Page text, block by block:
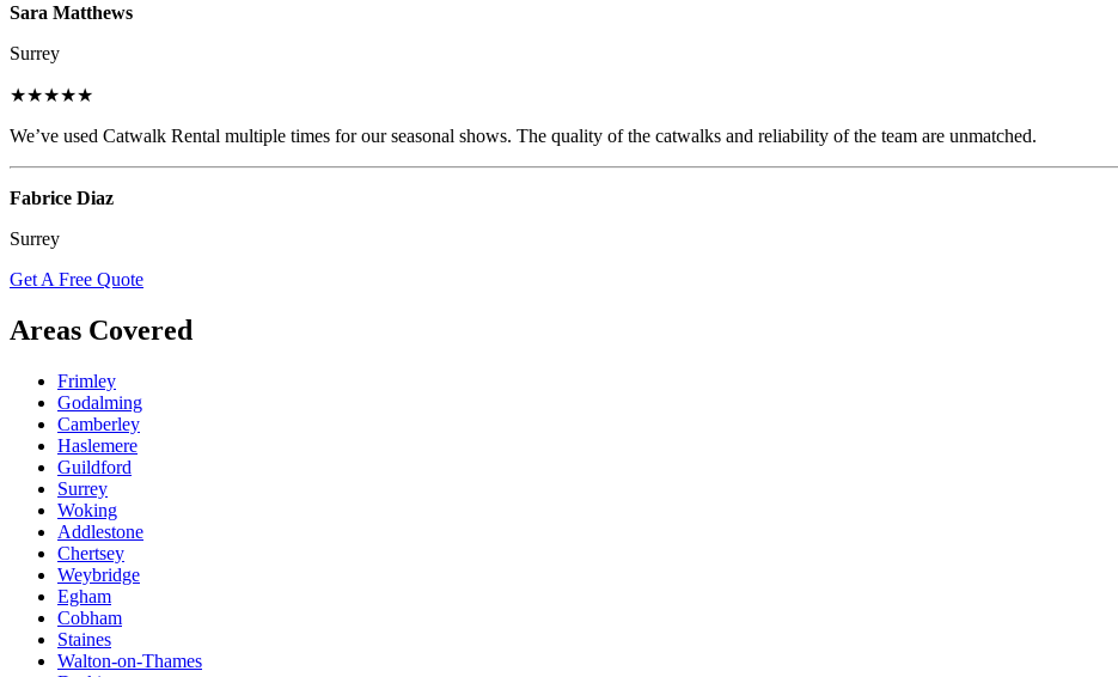
Sara Matthews
Surrey
★★★★★
We’ve used Catwalk Rental multiple times for our seasonal shows. The quality of the catwalks and reliability of the team are unmatched.
Fabrice Diaz
Surrey
Get A Free Quote
Areas Covered
Frimley
Godalming
Camberley
Haslemere
Guildford
Surrey
Woking
Addlestone
Chertsey
Weybridge
Egham
Cobham
Staines
Walton-on-Thames